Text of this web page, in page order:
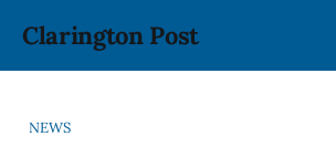
Clarington Post
NEWS